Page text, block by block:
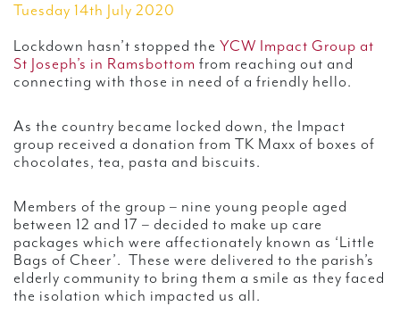
Tuesday 14th July 2020
Lockdown hasn’t stopped the YCW Impact Group at
St Joseph’s in Ramsbottom from reaching out and
connecting with those in need of a friendly hello.
As the country became locked down, the Impact
group received a donation from TK Maxx of boxes of
chocolates, tea, pasta and biscuits.
Members of the group – nine young people aged
between 12 and 17 – decided to make up care
packages which were affectionately known as ‘Little
Bags of Cheer’. These were delivered to the parish’s
elderly community to bring them a smile as they faced
the isolation which impacted us all.